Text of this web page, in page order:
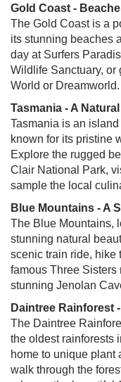
Gold Coast -
The Gold Coast is a
its stunning beaches
day at Surfers
Wildlife Sanctuary, or
World or Dreamworld.
Tasmania - A
Tasmania is an
known for its pristine
Explore the rugged
Clair National Park,
sample the local
Blue Mountains - A
The Blue Mountains,
stunning natural
scenic train ride, hike
famous Three Sisters
stunning Jenolan
Daintree Rainforest
The Daintree
the oldest rainforests
home to unique plant
walk through the